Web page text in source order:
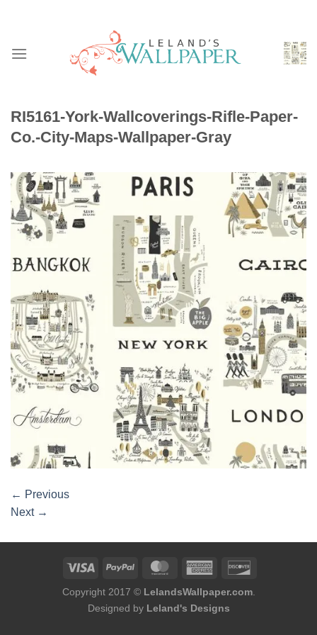
RI5161-York-Wallcoverings-Rifle-Paper-
Co.-City-Maps-Wallpaper-Gray
← Previous
Next →
Copyright 2017 © LelandsWallpaper.com.
Designed by Leland's Designs